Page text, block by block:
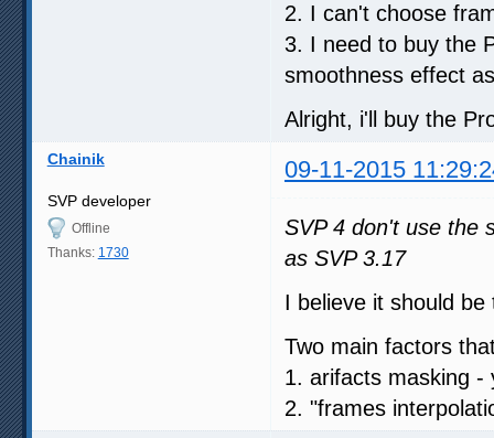
2. I can't choose
3. I need to buy the
smoothness effect
Alright, i'll buy the
Chainik 09-11-2015
SVP developer
Offline
Thanks: 1730
SVP 4 don't use the
as SVP 3.17
I believe it should
Two main factors
1. arifacts masking -
2. "frames